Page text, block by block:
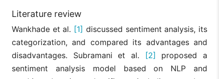
Literature review
Wankhade et al. [1] discussed sentiment analysis, its
categorization, and compared its advantages and
disadvantages. Subramani et al. [2] proposed a
sentiment analysis model based on NLP and